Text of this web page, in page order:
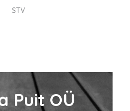
STV
Puit OÜ